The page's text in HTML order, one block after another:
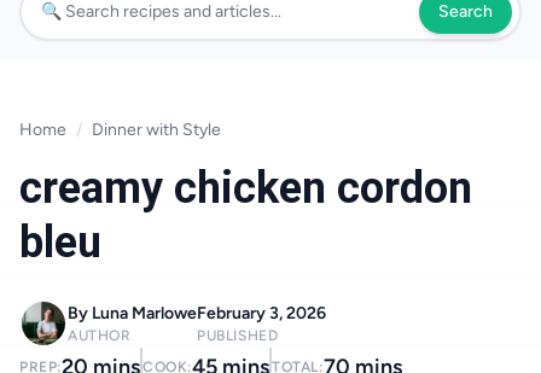
Search
Home / Dinner with Style
creamy chicken cordon
bleu
By Luna Marlowe
AUTHOR
February 3, 2026
PUBLISHED
PREP:20 minsCOOK:45 minsTOTAL:70 mins